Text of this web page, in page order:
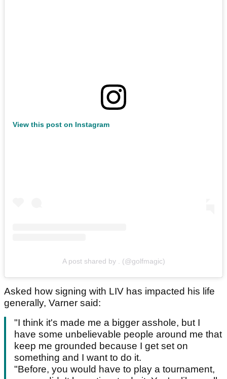
View this post on Instagram
A post shared by . (@golfmagic)
Asked how signing with LIV has impacted his life
generally, Varner said:
"I think it's made me a bigger asshole, but I
have some unbelievable people around me that
keep me grounded because I get set on
something and I want to do it.
"Before, you would have to play a tournament,